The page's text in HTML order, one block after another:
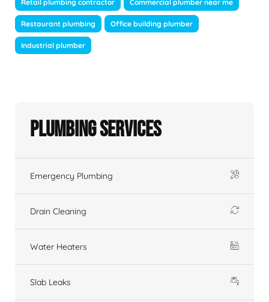
Retail plumbing contractor Commercial plumber near me
Restaurant plumbing Office building plumber
Industrial plumber
Plumbing Services
Emergency Plumbing
Drain Cleaning
Water Heaters
Slab Leaks